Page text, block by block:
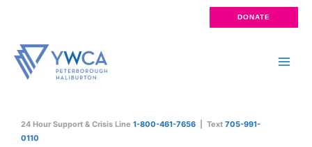
content
DONATE
24 Hour Support & Crisis Line 1-800-461-7656 | Text 705-991-
0110